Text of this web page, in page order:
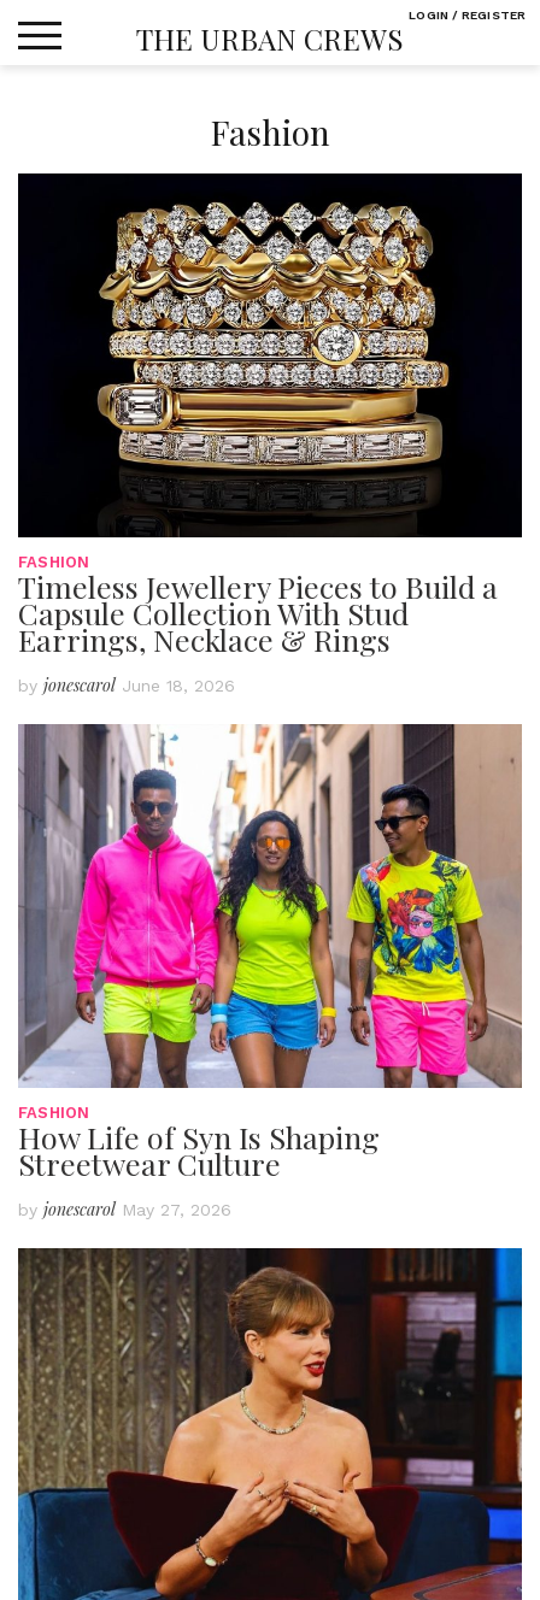
THE URBAN CREWS
Fashion
FASHION
Timeless Jewellery Pieces to Build a
Capsule Collection With Stud
Earrings, Necklace & Rings
by jonescarol June 18, 2026
FASHION
How Life of Syn Is Shaping
Streetwear Culture
by jonescarol May 27, 2026
LOGIN / REGISTER